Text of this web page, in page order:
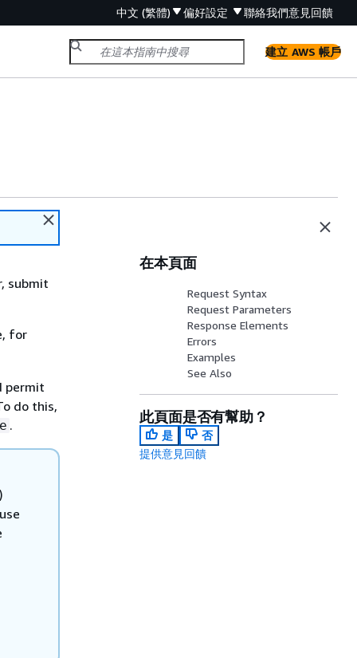
中文 (繁體) 偏好設定 聯絡我們意見回饋
建立 AWS 帳戶
submit
for
permit
do this,
.
在本頁面
Request Syntax
Request Parameters
Response Elements
Errors
Examples
See Also
此頁面是否有幫助？
是
否
提供意見回饋